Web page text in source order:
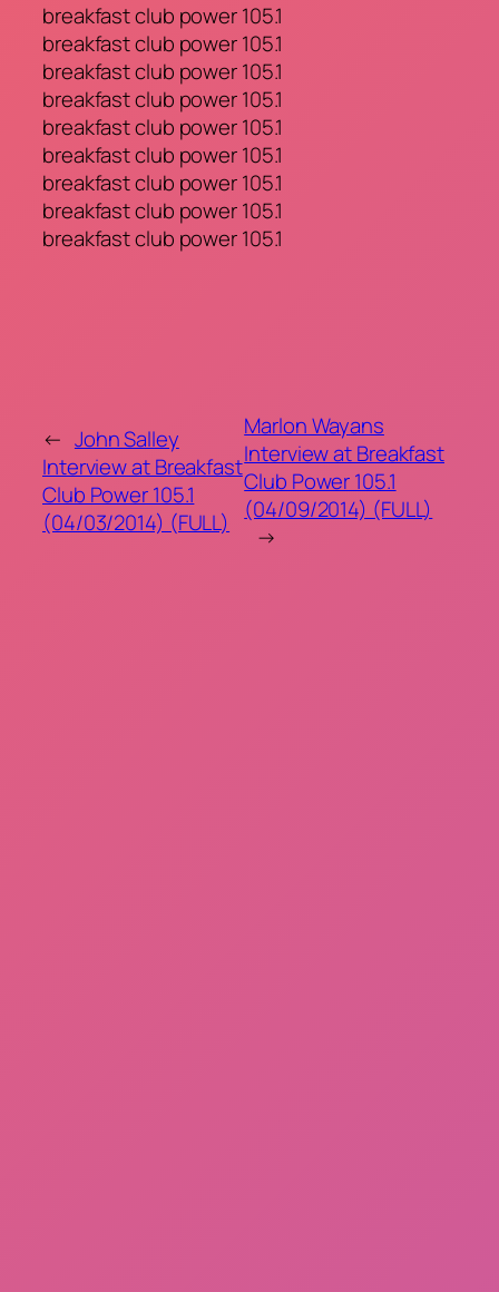
breakfast club power 105.1
breakfast club power 105.1
breakfast club power 105.1
breakfast club power 105.1
breakfast club power 105.1
breakfast club power 105.1
breakfast club power 105.1
breakfast club power 105.1
breakfast club power 105.1
← John Salley
Interview at Breakfast
Club Power 105.1
(04/03/2014) (FULL)
Marlon Wayans
Interview at Breakfast
Club Power 105.1
(04/09/2014) (FULL)
→